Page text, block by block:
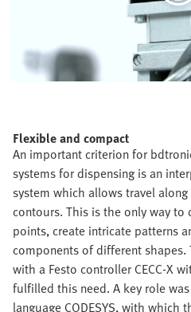
Flexible and compact
An important criterion for
systems for dispensing is an
system which allows travel
contours. This is the only way to
points, create intricate patterns
components of different
with a Festo controller CECC-X
fulfilled this need. A key role
language CODESYS, with which